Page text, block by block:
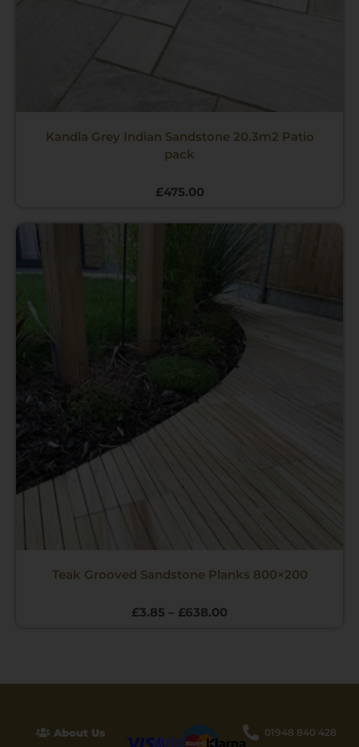
Kandla Grey Indian Sandstone 20.3m2 Patio
pack
£475.00
Teak Grooved Sandstone Planks 800×200
£3.85 – £638.00
through
£638.00
About Us 01948 840 428